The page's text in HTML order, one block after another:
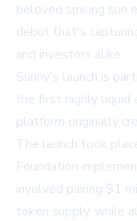
beloved smiling sun
debut that's
and investors alike.
Sunny's launch is
the first highly liquid
platform originally
The launch took
Foundation
involved pairing $1
token supply, while